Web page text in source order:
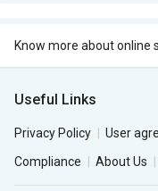
Know more about online
Useful Links
Privacy Policy User
Compliance
About Us